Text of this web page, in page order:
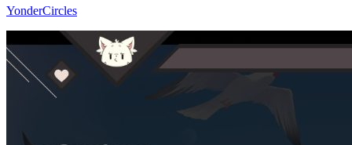
YonderCircles